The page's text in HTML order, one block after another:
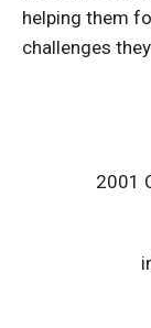
helping them
challenges
2001